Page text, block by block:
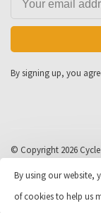
By signing up, you
© Copyright 2026
Huysmans.me
Cycle Robert scores a
reviews atGoogle
By using our website,
of cookies to help us